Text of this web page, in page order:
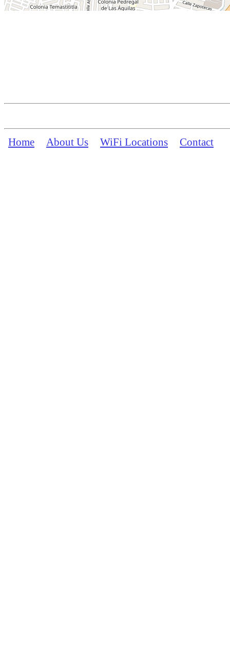
Home About Us WiFi Locations Contact